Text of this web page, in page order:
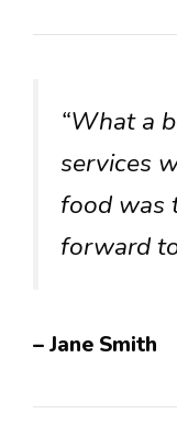
“What a
services
food was
forward
– Jane Smith